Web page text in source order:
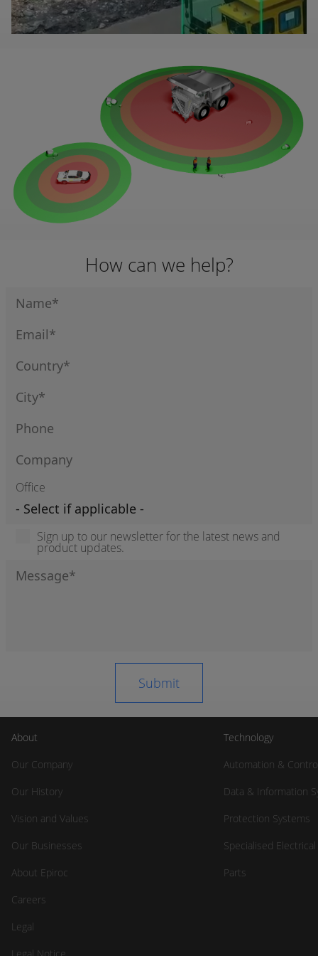
How can we help?
Office
Sign up to our newsletter for the latest news and
product updates.
About
Our Company
Our History
Vision and Values
Our Businesses
About Epiroc
Careers
Legal
Technology
Automation &
Data & Information
Protection Systems
Specialised
Parts